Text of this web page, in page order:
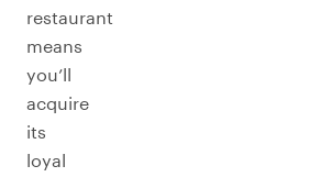
restaurant
means
you’ll
acquire
its
loyal